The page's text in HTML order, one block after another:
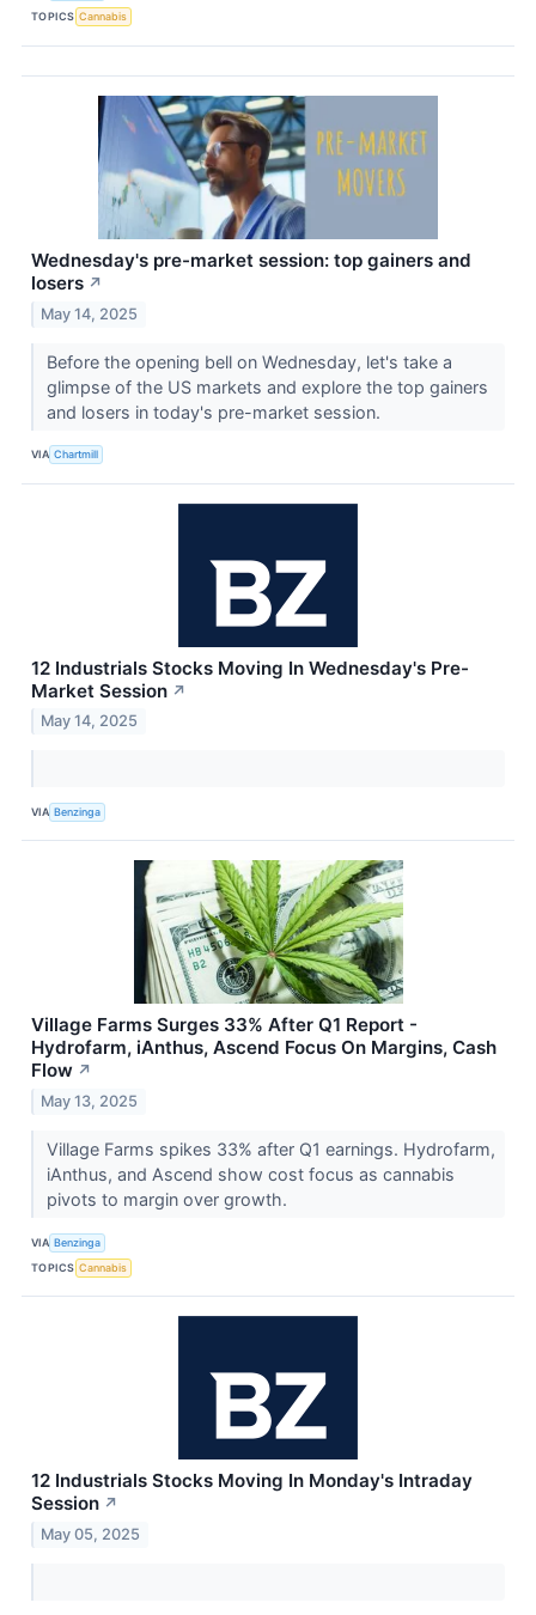
TOPICS Cannabis
Wednesday's pre-market session: top gainers and
losers ↗
May 14, 2025
Before the opening bell on Wednesday, let's take a
glimpse of the US markets and explore the top gainers
and losers in today's pre-market session.
VIA Chartmill
12 Industrials Stocks Moving In Wednesday's Pre-
Market Session ↗
May 14, 2025
VIA Benzinga
Village Farms Surges 33% After Q1 Report -
Hydrofarm, iAnthus, Ascend Focus On Margins, Cash
Flow ↗
May 13, 2025
Village Farms spikes 33% after Q1 earnings. Hydrofarm,
iAnthus, and Ascend show cost focus as cannabis
pivots to margin over growth.
VIA Benzinga
TOPICS Cannabis
12 Industrials Stocks Moving In Monday's Intraday
Session ↗
May 05, 2025